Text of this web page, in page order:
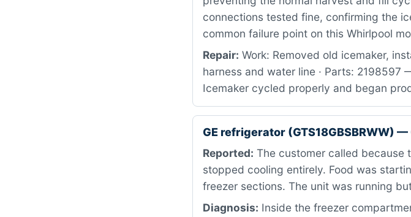
connections tested fine, confirming the
common failure point on this Whirlpool
Repair: Work: Removed old icemaker,
harness and water line · Parts: 2198597
Icemaker cycled properly and began
GE refrigerator (GTS18GBSBRWW)
Reported: The customer called because
stopped cooling entirely. Food was
freezer sections. The unit was running
Diagnosis: Inside the freezer